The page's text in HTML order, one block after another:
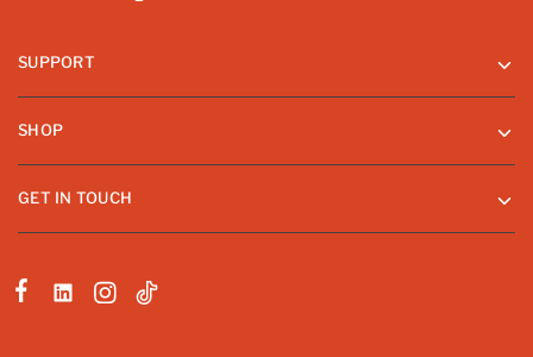
SUPPORT
SHOP
GET IN TOUCH